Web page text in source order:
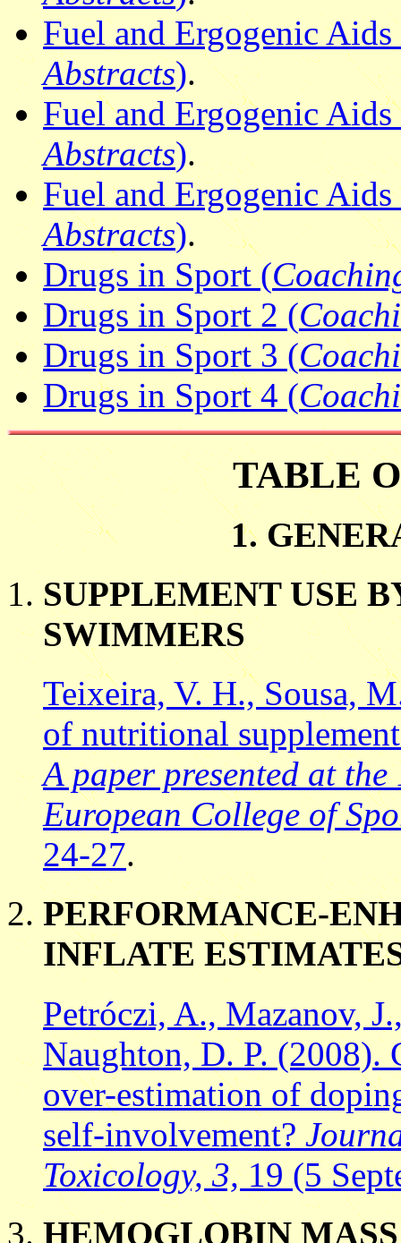
Fuel and Ergogenic
Abstracts).
Fuel and Ergogenic
Abstracts).
Fuel and Ergogenic
Abstracts).
Drugs in Sport (
Drugs in Sport 2 (
Drugs in Sport 3 (
Drugs in Sport 4 (
TABLE
1.
SUPPLEMENT USE
SWIMMERS
Teixeira, V. H., Sousa,
of nutritional
A paper presented at
European College of
24-27.
PERFORMANCE-
INFLATE
Petróczi, A., Mazanov,
Naughton, D. P. (2008).
over-estimation of
self-involvement?
Toxicology, 3, 19 (5
HEMOGLOBIN